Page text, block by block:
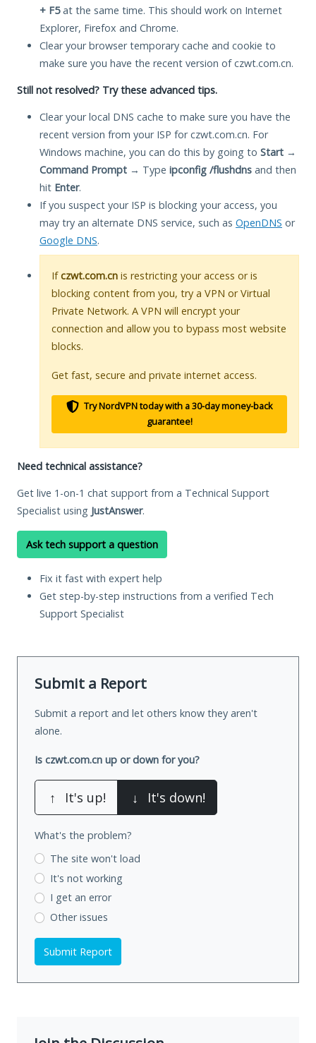
+ F5at the same time. This should work on Internet
Explorer, Firefox and Chrome.
Clear your browser temporary cache and cookie to
make sure you have the recent version of czwt.com.cn.
Still not resolved? Try these advanced tips.
Clear your local DNS cache to make sure you have the
recent version from your ISP for czwt.com.cn. For
Windows machine, you can do this by going to Start →
Command Prompt → Type ipconfig /flushdns and then
hit Enter.
If you suspect your ISP is blocking your access, you
may try an alternate DNS service, such as OpenDNS or
Google DNS.
Ifczwt.com.cn is restricting your access or is
blocking content from you, try a VPN or Virtual
Private Network. A VPN will encrypt your
connection and allow you to bypass most website
blocks.
Get fast, secure and private internet access.
Try NordVPN today with a 30-day money-back
guarantee!
Need technical assistance?
Get live 1-on-1 chat support from a Technical Support
Specialist using JustAnswer.
Ask tech support a question
Fix it fast with expert help
Get step-by-step instructions from a verified Tech
Support Specialist
Submit a Report
Submit a report and let others know they aren't
alone.
Is czwt.com.cn up or down for you?
↑ It's up! ↓ It's down!
What's the problem?
The site won't load
It's not working
I get an error
Other issues
Submit Report